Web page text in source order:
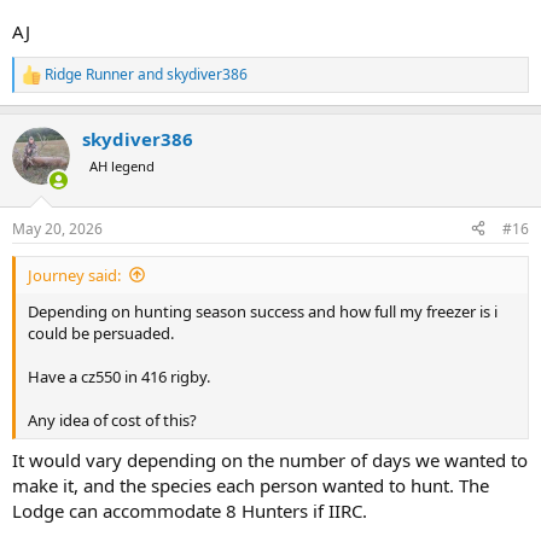
AJ
R
e
c
t
i
s
:
Ridge Runnerandskydiver386
skydiver386
AH legend
May 20, 2026 #16
Journey said:
Depending on hunting season success and how full my freezer is i
could be persuaded.
Have a cz550 in 416 rigby.
Any idea of cost of this?
It would vary depending on the number of days we wanted to
make it, and the species each person wanted to hunt. The
Lodge can accommodate 8 Hunters if IIRC.